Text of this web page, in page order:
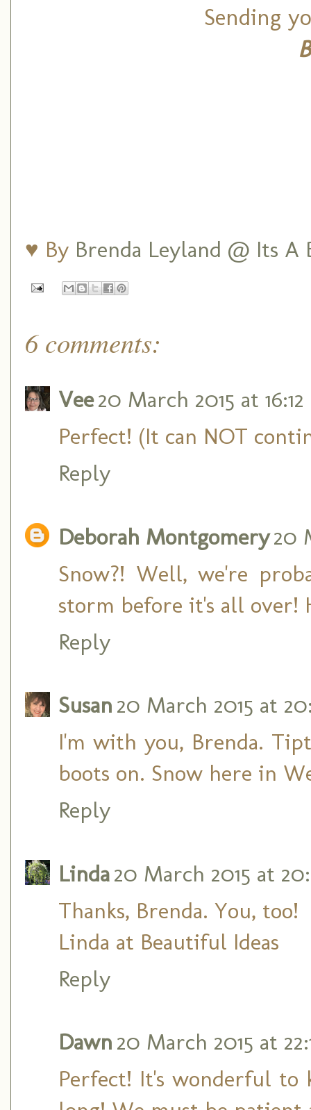
Sending
♥ By Brenda Leyland @ Its
6 comments:
Vee20 March 2015 at 16:12
Perfect! (It can NOT
Reply
Deborah Montgomery20
Snow?! Well, we're
storm before it's all over!
Reply
Susan 20 March 2015 at
I'm with you, Brenda.
boots on. Snow here in
Reply
Linda20 March 2015 at
Thanks, Brenda. You, too!
Linda at Beautiful Ideas
Reply
Dawn 20 March 2015 at
Perfect! It's wonderful